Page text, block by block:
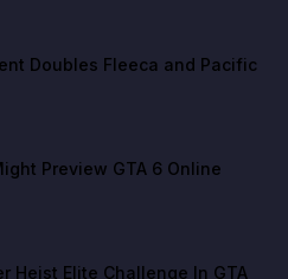
Doubles Fleeca and Pacific
Preview GTA 6 Online
Heist Elite Challenge In GTA